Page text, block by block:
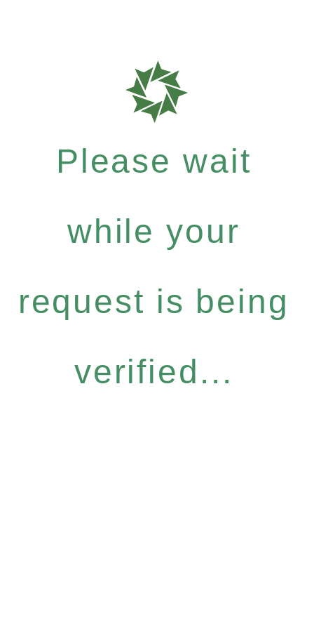
Please wait
while your
request is being
verified...